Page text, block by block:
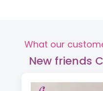
What our
New friends